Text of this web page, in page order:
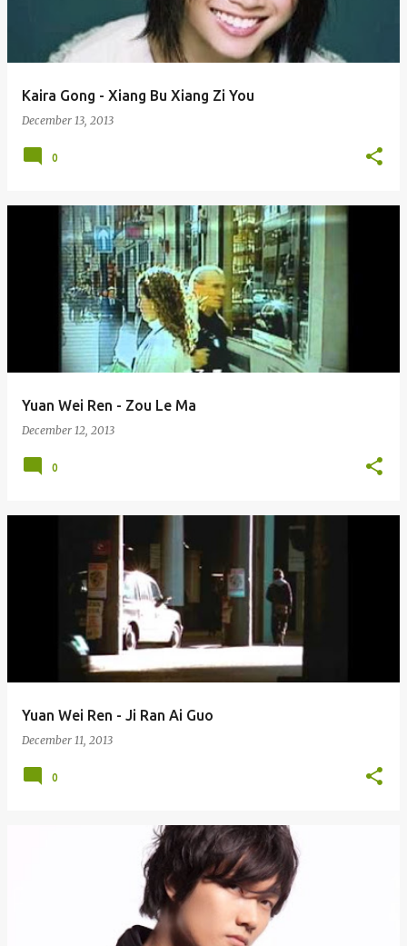
Kaira Gong - Xiang Bu Xiang Zi You
December 13, 2013
0
Yuan Wei Ren - Zou Le Ma
December 12, 2013
0
Yuan Wei Ren - Ji Ran Ai Guo
December 11, 2013
0